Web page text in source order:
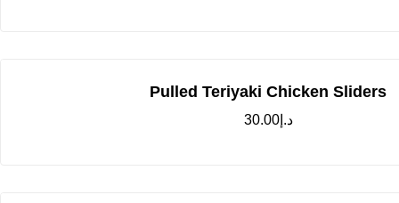
Pulled Teriyaki Chicken Sliders
د.إ30.00